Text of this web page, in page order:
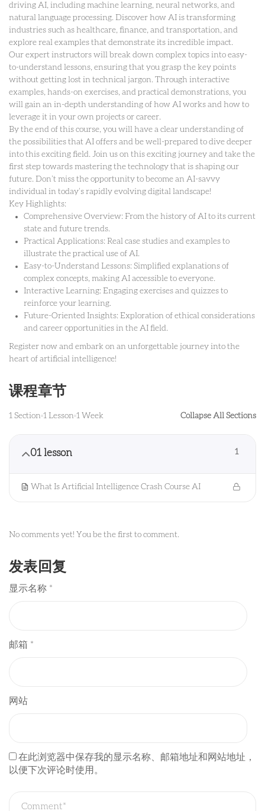
driving AI, including machine learning, neural networks, and
natural language processing. Discover how AI is transforming
industries such as healthcare, finance, and transportation, and
explore real examples that demonstrate its incredible impact.
Our expert instructors will break down complex topics into easy-
to-understand lessons, ensuring that you grasp the key points
without getting lost in technical jargon. Through interactive
examples, hands-on exercises, and practical demonstrations, you
will gain an in-depth understanding of how AI works and how to
leverage it in your own projects or career.
By the end of this course, you will have a clear understanding of
the possibilities that AI offers and be well-prepared to dive deeper
into this exciting field. Join us on this exciting journey and take the
first step towards mastering the technology that is shaping our
future. Don’t miss the opportunity to become an AI-savvy
individual in today’s rapidly evolving digital landscape!
Key Highlights:
Comprehensive Overview: From the history of AI to its current
state and future trends.
Practical Applications: Real case studies and examples to
illustrate the practical use of AI.
Easy-to-Understand Lessons: Simplified explanations of
complex concepts, making AI accessible to everyone.
Interactive Learning: Engaging exercises and quizzes to
reinforce your learning.
Future-Oriented Insights: Exploration of ethical considerations
and career opportunities in the AI field.
Register now and embark on an unforgettable journey into the
heart of artificial intelligence!
课程章节
1 Section 1 Lesson 1 Week Collapse All Sections
01 lesson 1
What Is Artificial Intelligence Crash Course AI
No comments yet! You be the first to comment.
发表回复
显示名称 *
邮箱 *
网站
在此浏览器中保存我的显示名称、邮箱地址和网站地址，
以便下次评论时使用。